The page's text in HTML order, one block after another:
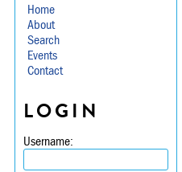
Home
About
Search
Events
Contact
LOGIN
Username: